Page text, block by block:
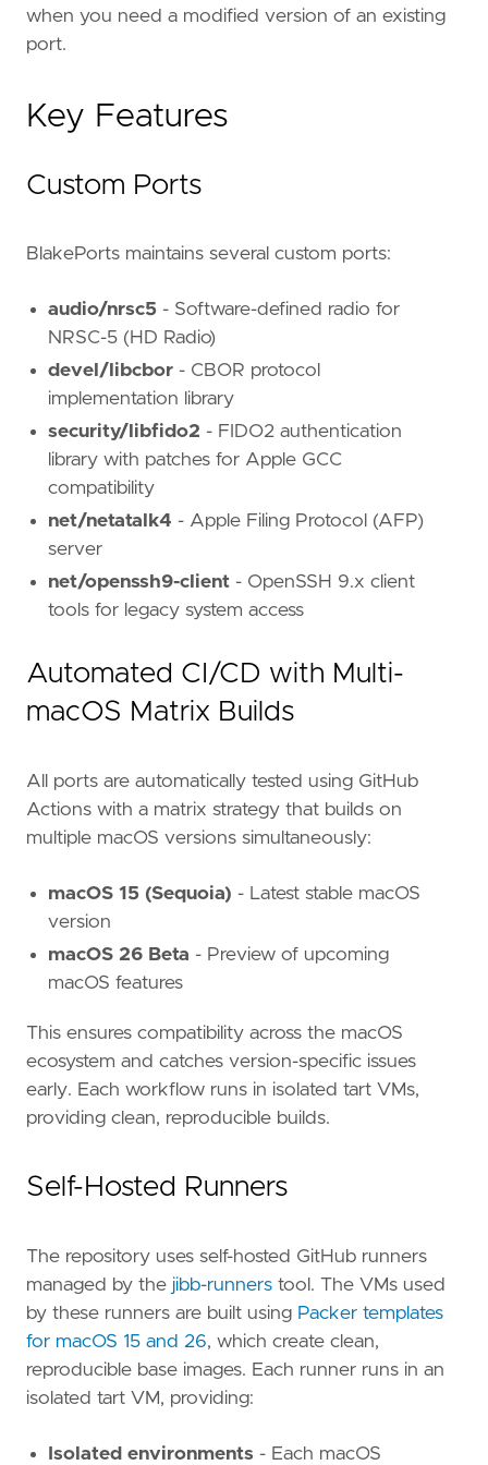
when you need a modified version of an existing
port.
Key Features
Custom Ports
BlakePorts maintains several custom ports:
audio/nrsc5 - Software-defined radio for
NRSC-5 (HD Radio)
devel/libcbor - CBOR protocol
implementation library
security/libfido2 - FIDO2 authentication
library with patches for Apple GCC
compatibility
net/netatalk4 - Apple Filing Protocol (AFP)
server
net/openssh9-client - OpenSSH 9.x client
tools for legacy system access
Automated CI/CD with Multi-
macOS Matrix Builds
All ports are automatically tested using GitHub
Actions with a matrix strategy that builds on
multiple macOS versions simultaneously:
macOS 15 (Sequoia) - Latest stable macOS
version
macOS 26 Beta - Preview of upcoming
macOS features
This ensures compatibility across the macOS
ecosystem and catches version-specific issues
early. Each workflow runs in isolated tart VMs,
providing clean, reproducible builds.
Self-Hosted Runners
The repository uses self-hosted GitHub runners
managed by the jibb-runners tool. The VMs used
by these runners are built using Packer templates
for macOS 15 and 26, which create clean,
reproducible base images. Each runner runs in an
isolated tart VM, providing:
Isolated environments - Each macOS